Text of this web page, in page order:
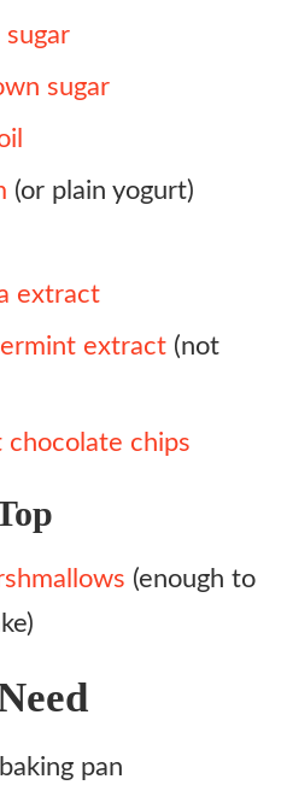
sugar
sugar
(or plain yogurt)
extract
extract (not
chocolate chips
(enough to
pan